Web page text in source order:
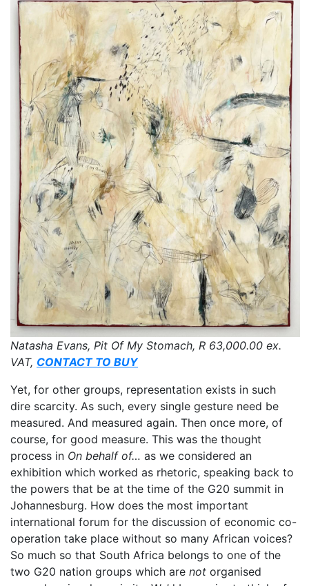
Natasha Evans, Pit Of My Stomach, R 63,000.00 ex.
VAT, CONTACT TO BUY
Yet, for other groups, representation exists in such
dire scarcity. As such, every single gesture need be
measured. And measured again. Then once more, of
course, for good measure. This was the thought
process in On behalf of… as we considered an
exhibition which worked as rhetoric, speaking back to
the powers that be at the time of the G20 summit in
Johannesburg. How does the most important
international forum for the discussion of economic co-
operation take place without so many African voices?
So much so that South Africa belongs to one of the
two G20 nation groups which are not organised